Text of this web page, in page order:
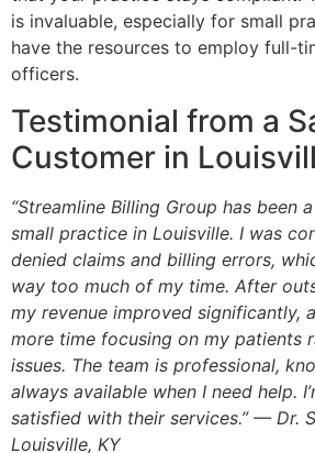
is invaluable, especially for small
have the resources to employ full-
officers.
Testimonial from a
Customer in
“Streamline Billing Group has been
small practice in Louisville. I was
denied claims and billing errors,
way too much of my time. After
my revenue improved significantly,
more time focusing on my patients
issues. The team is professional,
always available when I need help.
satisfied with their services.” — Dr.
Louisville, KY